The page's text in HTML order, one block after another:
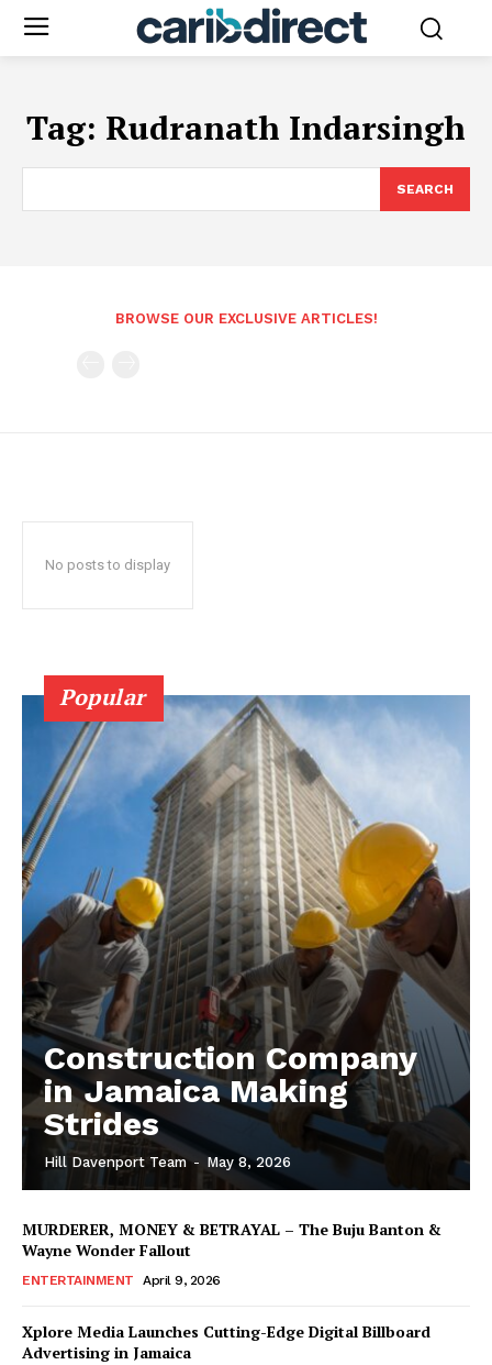
Tag: Rudranath Indarsingh
SEARCH
BROWSE OUR EXCLUSIVE ARTICLES!
No posts to display
Popular
Construction Company
in Jamaica Making
Strides
Hill Davenport Team - May 8, 2026
MURDERER, MONEY & BETRAYAL – The Buju Banton &
Wayne Wonder Fallout
ENTERTAINMENT April 9, 2026
Xplore Media Launches Cutting-Edge Digital Billboard
Advertising in Jamaica